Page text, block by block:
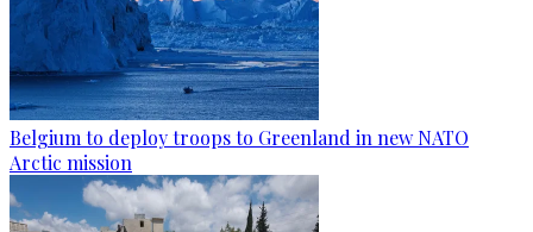
Belgium to deploy troops to Greenland in new NATO
Arctic mission